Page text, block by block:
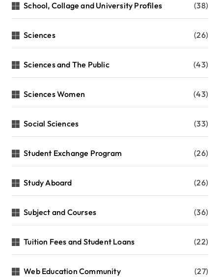
School, Collage and University Profiles (38)
Sciences (26)
Sciences and The Public (43)
Sciences Women (43)
Social Sciences (33)
Student Exchange Program (26)
Study Aboard (26)
Subject and Courses (36)
Tuition Fees and Student Loans (22)
Web Education Community (27)